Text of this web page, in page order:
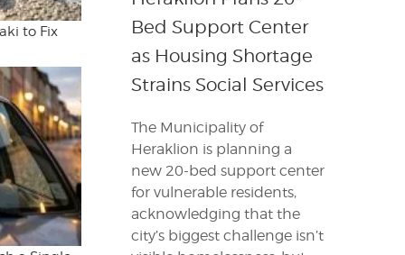
to Fix
Bed Support Center
as Housing Shortage
Strains Social Services
The Municipality of
Heraklion is planning a
new 20-bed support center
for vulnerable residents,
acknowledging that the
city’s biggest challenge isn’t